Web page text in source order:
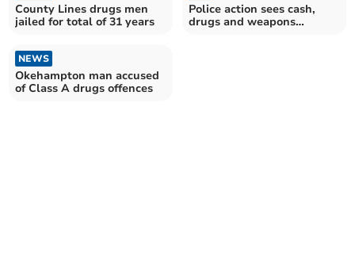
County Lines drugs men
jailed for total of 31 years
Police action sees cash,
drugs and weapons
NEWS
Okehampton man accused
of Class A drugs offences